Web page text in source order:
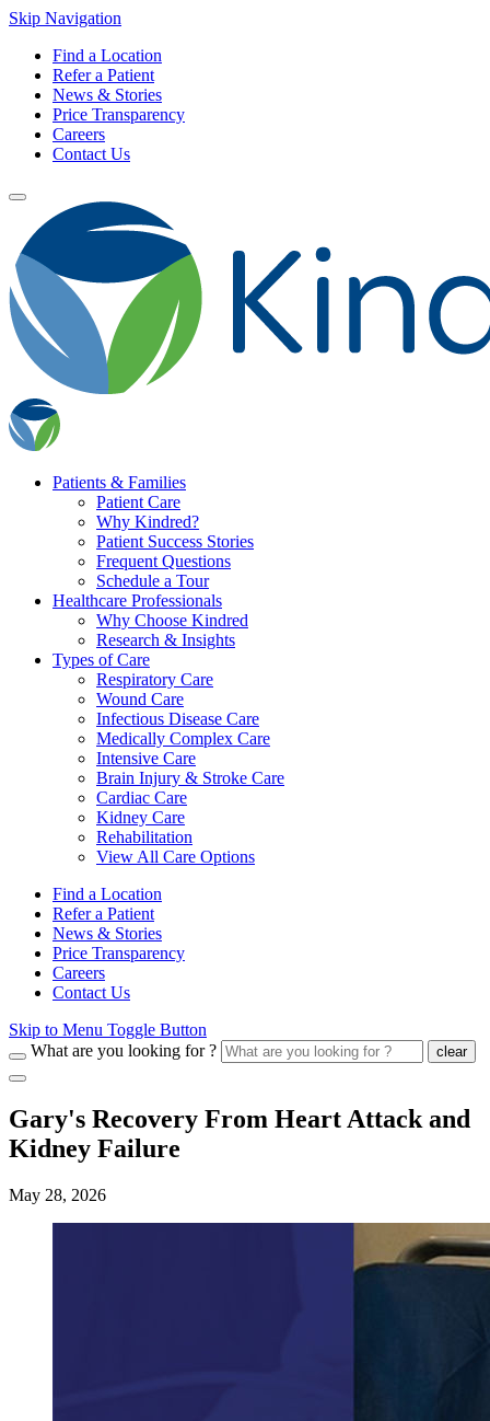
Skip Navigation
Find a Location
Refer a Patient
News & Stories
Price Transparency
Careers
Contact Us
Patients & Families
Patient Care
Why Kindred?
Patient Success Stories
Frequent Questions
Schedule a Tour
Healthcare Professionals
Why Choose Kindred
Research & Insights
Types of Care
Respiratory Care
Wound Care
Infectious Disease Care
Medically Complex Care
Intensive Care
Brain Injury & Stroke Care
Cardiac Care
Kidney Care
Rehabilitation
View All Care Options
Find a Location
Refer a Patient
News & Stories
Price Transparency
Careers
Contact Us
Skip to Menu Toggle Button
What are you looking for ?
clear
Gary's Recovery From Heart Attack and
Kidney Failure
May 28, 2026